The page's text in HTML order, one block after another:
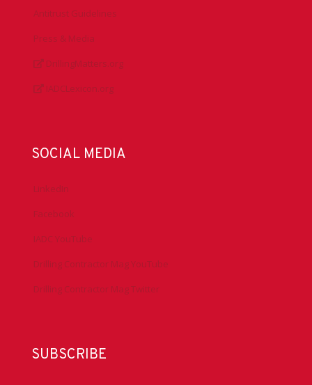
Antitrust Guidelines
Press & Media
DrillingMatters.org
IADCLexicon.org
SOCIAL MEDIA
LinkedIn
Facebook
IADC YouTube
Drilling Contractor Mag YouTube
Drilling Contractor Mag Twitter
SUBSCRIBE